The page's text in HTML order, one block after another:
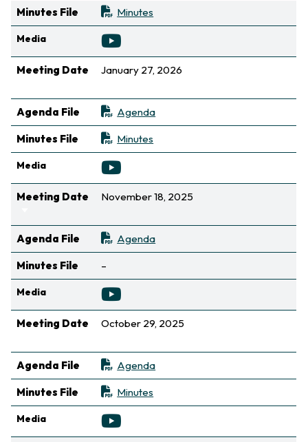
Minutes File Minutes
Media
Meeting Date
January 27, 2026
Agenda File Agenda
Minutes File Minutes
Media
Meeting Date
November 18, 2025
Agenda File Agenda
Minutes File Not available
–
Media
Meeting Date
October 29, 2025
Agenda File Agenda
Minutes File Minutes
Media